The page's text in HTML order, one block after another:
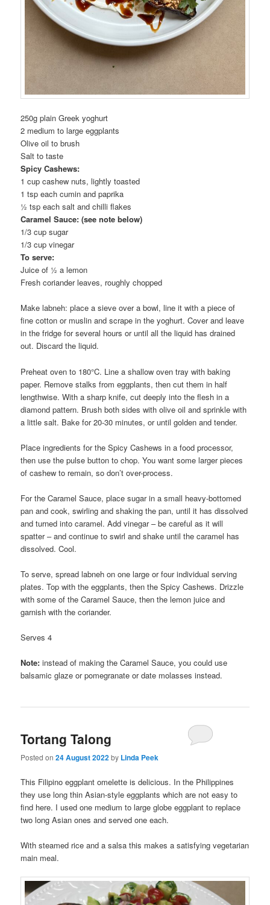
250g plain Greek yoghurt
2 medium to large eggplants
Olive oil to brush
Salt to taste
Spicy Cashews:
1 cup cashew nuts, lightly toasted
1 tsp each cumin and paprika
½ tsp each salt and chilli flakes
Caramel Sauce: (see note below)
1/3 cup sugar
1/3 cup vinegar
To serve:
Juice of ½ a lemon
Fresh coriander leaves, roughly chopped
Make labneh: place a sieve over a bowl, line it with a piece of
fine cotton or muslin and scrape in the yoghurt. Cover and leave
in the fridge for several hours or until all the liquid has drained
out. Discard the liquid.
Preheat oven to 180°C. Line a shallow oven tray with baking
paper. Remove stalks from eggplants, then cut them in half
lengthwise. With a sharp knife, cut deeply into the flesh in a
diamond pattern. Brush both sides with olive oil and sprinkle with
a little salt. Bake for 20-30 minutes, or until golden and tender.
Place ingredients for the Spicy Cashews in a food processor,
then use the pulse button to chop. You want some larger pieces
of cashew to remain, so don’t over-process.
For the Caramel Sauce, place sugar in a small heavy-bottomed
pan and cook, swirling and shaking the pan, until it has dissolved
and turned into caramel. Add vinegar – be careful as it will
spatter – and continue to swirl and shake until the caramel has
dissolved. Cool.
To serve, spread labneh on one large or four individual serving
plates. Top with the eggplants, then the Spicy Cashews. Drizzle
with some of the Caramel Sauce, then the lemon juice and
garnish with the coriander.
Serves 4
Note: instead of making the Caramel Sauce, you could use
balsamic glaze or pomegranate or date molasses instead.
Tortang Talong
Posted on24 August 2022by Linda Peek
This Filipino eggplant omelette is delicious. In the Philippines
they use long thin Asian-style eggplants which are not easy to
find here. I used one medium to large globe eggplant to replace
two long Asian ones and served one each.
With steamed rice and a salsa this makes a satisfying vegetarian
main meal.